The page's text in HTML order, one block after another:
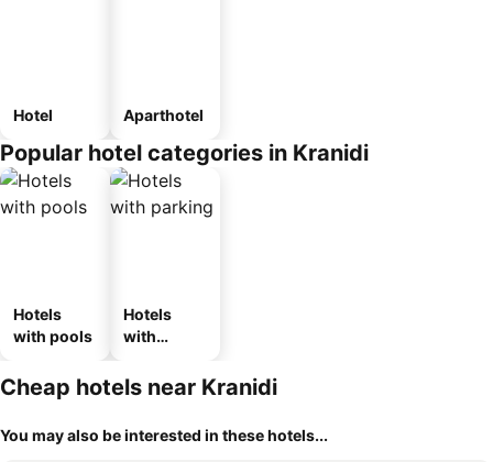
Hotel Aparthotel
Popular hotel categories in Kranidi
Hotels
with pools
Hotels
with
Cheap hotels near Kranidi
You may also be interested in these hotels...